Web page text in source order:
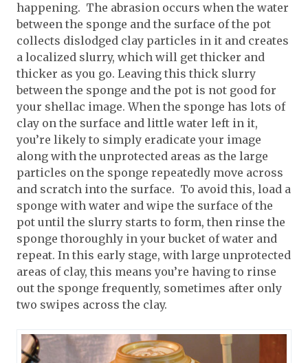
happening. The abrasion occurs when the water
between the sponge and the surface of the pot
collects dislodged clay particles in it and creates
a localized slurry, which will get thicker and
thicker as you go. Leaving this thick slurry
between the sponge and the pot is not good for
your shellac image. When the sponge has lots of
clay on the surface and little water left in it,
you’re likely to simply eradicate your image
along with the unprotected areas as the large
particles on the sponge repeatedly move across
and scratch into the surface. To avoid this, load a
sponge with water and wipe the surface of the
pot until the slurry starts to form, then rinse the
sponge thoroughly in your bucket of water and
repeat. In this early stage, with large unprotected
areas of clay, this means you’re having to rinse
out the sponge frequently, sometimes after only
two swipes across the clay.